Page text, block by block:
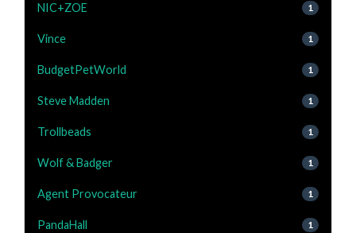
NIC+ZOE 1
Vince 1
BudgetPetWorld 1
Steve Madden 1
Trollbeads 1
Wolf & Badger 1
Agent Provocateur 1
PandaHall 1